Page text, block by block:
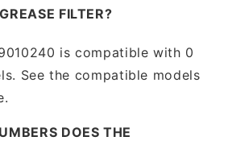
FILTER?
is compatible with 0
See the compatible models
DOES THE